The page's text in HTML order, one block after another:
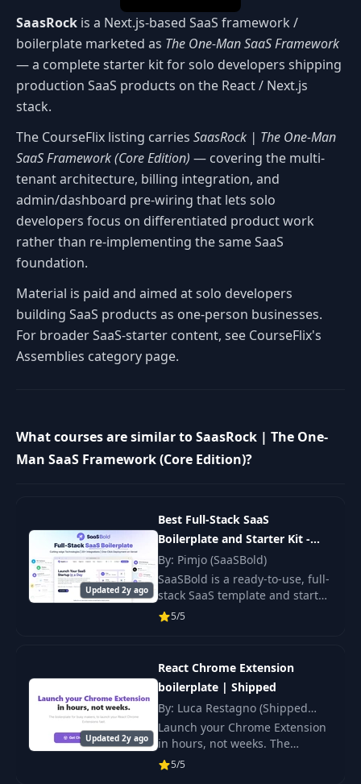
SaasRock is a Next.js-based SaaS framework /
boilerplate marketed as The One-Man SaaS Framework
— a complete starter kit for solo developers shipping
production SaaS products on the React / Next.js
stack.
The CourseFlix listing carries SaasRock | The One-Man
SaaS Framework (Core Edition) — covering the multi-
tenant architecture, billing integration, and
admin/dashboard pre-wiring that lets solo
developers focus on differentiated product work
rather than re-implementing the same SaaS
foundation.
Material is paid and aimed at solo developers
building SaaS products as one-person businesses.
For broader SaaS-starter content, see CourseFlix's
Assemblies category page.
What courses are similar to SaasRock | The One-
Man SaaS Framework (Core Edition)?
Updated 2y ago
Best Full-Stack SaaS
Boilerplate and Starter Kit -
SaaSBold
By: Pimjo (SaaSBold)
SaaSBold is a ready-to-use, full-
stack SaaS template and starter
kit. Built on Next.js, React, and
Node.js.
5/5
Updated 2y ago
React Chrome Extension
boilerplate | Shipped
By: Luca Restagno (Shipped
Club)
Launch your Chrome Extension
in hours, not weeks. The
boilerplate for busy makers, to
launch your React Chrome
5/5